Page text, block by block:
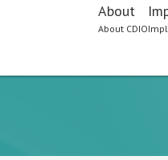
Main
About
About CDIO